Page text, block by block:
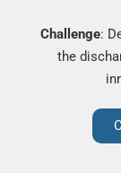
Challenge:
the